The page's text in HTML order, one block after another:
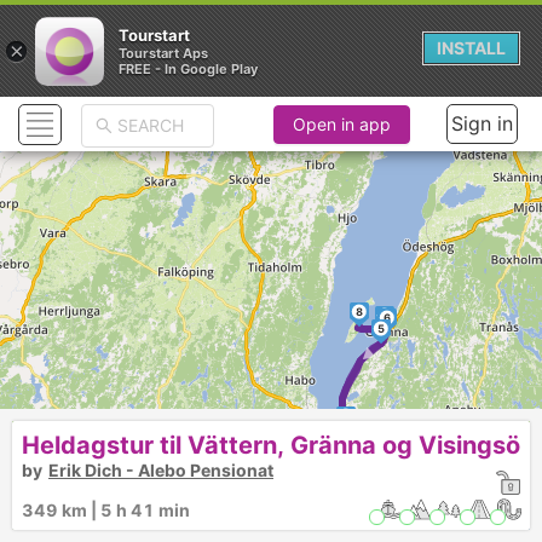
5
6
7
8
Open in app Sign in
Heldagstur til Vättern, Gränna og Visingsö
by Erik Dich - Alebo Pensionat
349 km | 5 h 41 min
×
Tourstart
Tourstart Aps
FREE - In Google Play
INSTALL